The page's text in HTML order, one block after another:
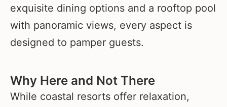
exquisite dining options and a rooftop pool
with panoramic views, every aspect is
designed to pamper guests.
Why Here and Not There
While coastal resorts offer relaxation,